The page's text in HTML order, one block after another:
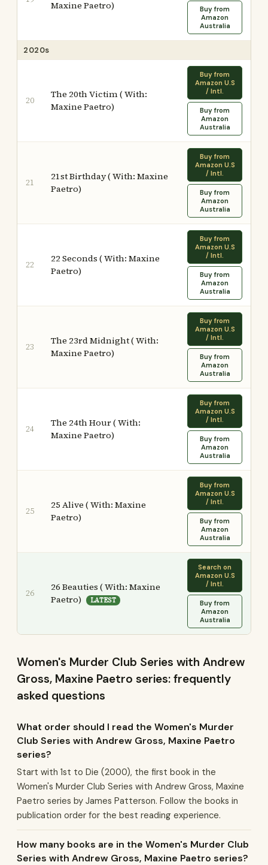
Maxine Paetro)
Buy from
Amazon
Australia
2020s
20
The 20th Victim ( With:
Maxine Paetro)
Buy from
Amazon U.S
/ Intl.
Buy from
Amazon
Australia
21
21st Birthday ( With: Maxine
Paetro)
Buy from
Amazon U.S
/ Intl.
Buy from
Amazon
Australia
22
22 Seconds ( With: Maxine
Paetro)
Buy from
Amazon U.S
/ Intl.
Buy from
Amazon
Australia
23
The 23rd Midnight ( With:
Maxine Paetro)
Buy from
Amazon U.S
/ Intl.
Buy from
Amazon
Australia
24
The 24th Hour ( With:
Maxine Paetro)
Buy from
Amazon U.S
/ Intl.
Buy from
Amazon
Australia
25
25 Alive ( With: Maxine
Paetro)
Buy from
Amazon U.S
/ Intl.
Buy from
Amazon
Australia
26
26 Beauties ( With: Maxine
Paetro)
LATEST
Search on
Amazon U.S
/ Intl.
Buy from
Amazon
Australia
Women's Murder Club Series with Andrew
Gross, Maxine Paetro series: frequently
asked questions
What order should I read the Women's Murder
Club Series with Andrew Gross, Maxine Paetro
series?
Start with 1st to Die (2000), the first book in the
Women's Murder Club Series with Andrew Gross, Maxine
Paetro series by James Patterson. Follow the books in
publication order for the best reading experience.
How many books are in the Women's Murder Club
Series with Andrew Gross, Maxine Paetro series?